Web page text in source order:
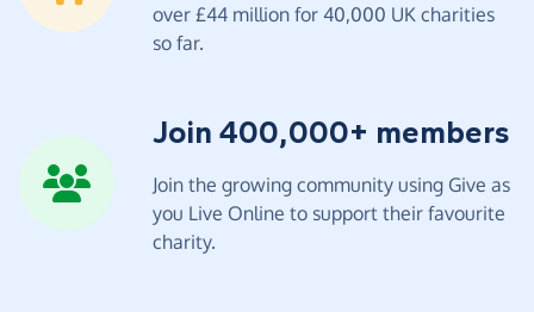
over £44 million for 40,000 UK charities
so far.
Join 400,000+ members
Join the growing community using Give as
you Live Online to support their favourite
charity.